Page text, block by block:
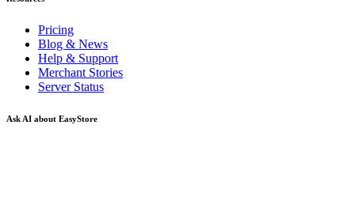
Pricing
Blog & News
Help & Support
Merchant Stories
Server Status
Ask AI about EasyStore